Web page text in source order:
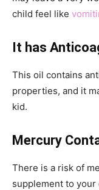
child feel like
It has
This oil contains
properties, and it
kid.
Mercury
There is a risk of
supplement to